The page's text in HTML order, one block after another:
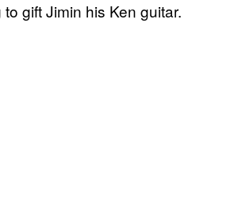
gift Jimin his Ken guitar.